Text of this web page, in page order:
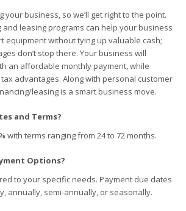
your business, so we’ll get right to the point.
leasing programs can help your business
equipment without tying up valuable cash;
don’t stop there. Your business will
an affordable monthly payment, while
advantages. Along with personal customer
leasing is a smart business move.
and Terms?
with terms ranging from 24 to 72 months.
Options?
to your specific needs. Payment due dates
annually, semi-annually, or seasonally.